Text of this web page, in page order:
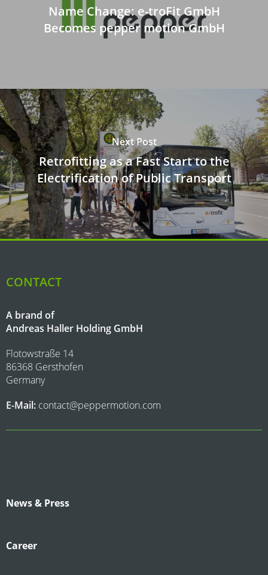
Name Change: e-troFit GmbH
Becomes pepper motion GmbH
Next Post
Retrofitting as a Fast Start to the
Electrification of Public Transport
CONTACT
A brand of
Andreas Haller Holding GmbH
Flotowstraße 14
86368 Gersthofen
Germany
E-Mail: contact@peppermotion.com
News & Press
Career